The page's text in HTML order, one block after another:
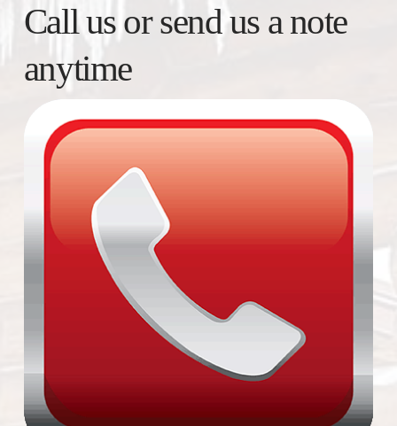
Call us or send us a note
anytime